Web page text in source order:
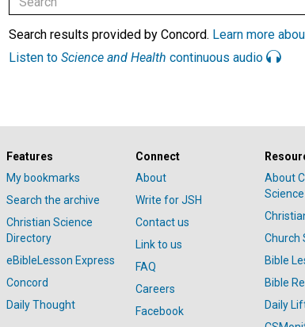
Search results provided by Concord. Learn more
Listen to Science and Health continuous audio
Features
My bookmarks
Search the archive
Christian Science
Directory
eBibleLesson Express
Concord
Daily Thought
Connect
About
Write for JSH
Contact us
Link to us
FAQ
Careers
Facebook
About
Science
Church
Bible
Bible
Daily